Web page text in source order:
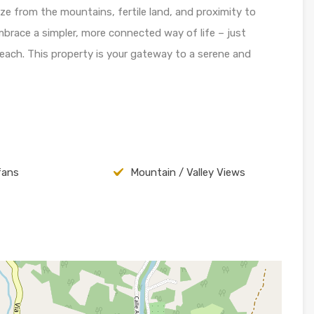
from the mountains, fertile land, and proximity to
a simpler, more connected way of life – just
This property is your gateway to a serene and
Mountain / Valley Views